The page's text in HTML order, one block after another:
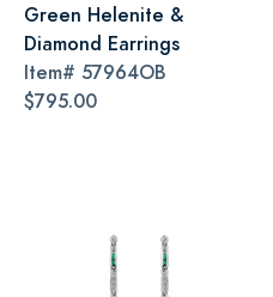
Green Helenite &
Diamond Earrings
Item# 57964OB
$795.00